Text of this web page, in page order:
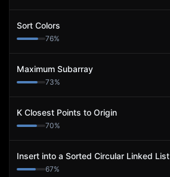
Sort Colors
76%
Maximum Subarray
73%
K Closest Points to Origin
70%
Insert into a Sorted Circular Linked List
67%